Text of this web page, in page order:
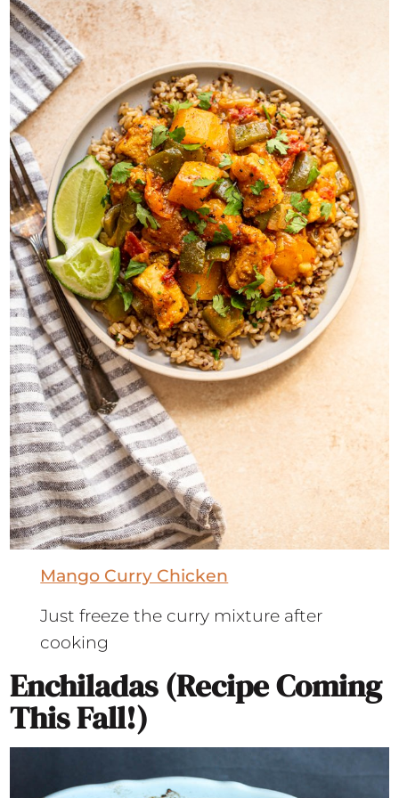
Mango Curry Chicken
Just freeze the curry mixture after
cooking
Enchiladas (recipe Coming
This Fall!)